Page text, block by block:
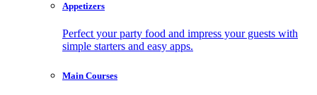
Appetizers
Perfect your party food and impress your guests with
simple starters and easy apps.
Main Courses